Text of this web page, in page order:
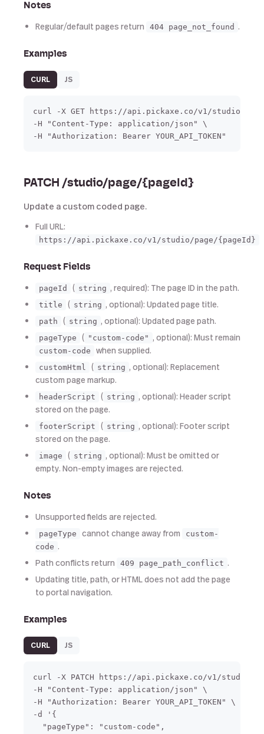
Notes
Regular/default pages return 404 page_not_found .
Examples
CURL JS
curl -X GET https://api.pickaxe.co/v1/studio/
-H "Content-Type: application/json" \
-H "Authorization: Bearer YOUR_API_TOKEN"
PATCH /studio/page/{pageId}
Update a custom coded page.
Full URL:
https://api.pickaxe.co/v1/studio/page/{pageId}
Request Fields
pageId ( string , required): The page ID in the path.
title ( string , optional): Updated page title.
path ( string , optional): Updated page path.
pageType ( "custom-code" , optional): Must remain
custom-code when supplied.
customHtml ( string , optional): Replacement
custom page markup.
headerScript ( string , optional): Header script
stored on the page.
footerScript ( string , optional): Footer script
stored on the page.
image ( string , optional): Must be omitted or
empty. Non-empty images are rejected.
Notes
Unsupported fields are rejected.
pageType cannot change away from
custom-
code .
Path conflicts return
409 page_path_conflict .
Updating title, path, or HTML does not add the page
to portal navigation.
Examples
CURL JS
curl -X PATCH https://api.pickaxe.co/v1/studio/
-H "Content-Type: application/json" \
-H "Authorization: Bearer YOUR_API_TOKEN" \
-d '{
  "pageType": "custom-code",